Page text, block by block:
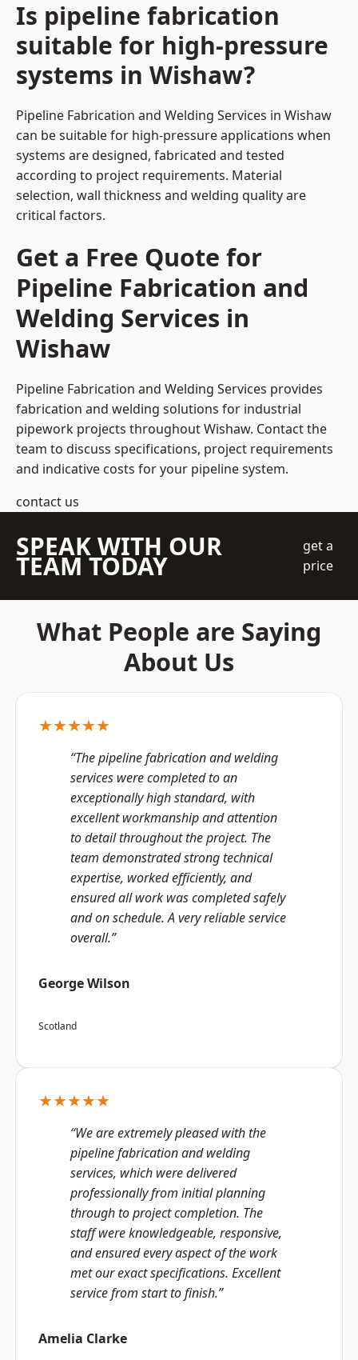
Is pipeline fabrication
suitable for high-pressure
systems in Wishaw?
Pipeline Fabrication and Welding Services in Wishaw
can be suitable for high-pressure applications when
systems are designed, fabricated and tested
according to project requirements. Material
selection, wall thickness and welding quality are
critical factors.
Get a Free Quote for
Pipeline Fabrication and
Welding Services in
Wishaw
Pipeline Fabrication and Welding Services provides
fabrication and welding solutions for industrial
pipework projects throughout Wishaw. Contact the
team to discuss specifications, project requirements
and indicative costs for your pipeline system.
contact us
SPEAK WITH OUR
TEAM TODAY
get a
price
What People are Saying
About Us
★★★★★
“The pipeline fabrication and welding
services were completed to an
exceptionally high standard, with
excellent workmanship and attention
to detail throughout the project. The
team demonstrated strong technical
expertise, worked efficiently, and
ensured all work was completed safely
and on schedule. A very reliable service
overall.”
George Wilson
Scotland
★★★★★
“We are extremely pleased with the
pipeline fabrication and welding
services, which were delivered
professionally from initial planning
through to project completion. The
staff were knowledgeable, responsive,
and ensured every aspect of the work
met our exact specifications. Excellent
service from start to finish.”
Amelia Clarke